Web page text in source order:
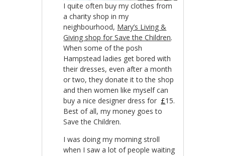
I quite often buy my clothes from
a charity shop in my
neighbourhood, Mary’s Living &
Giving shop for Save the Children.
When some of the posh
Hampstead ladies get bored with
their dresses, even after a month
or two, they donate it to the shop
and then women like myself can
buy a nice designer dress for £15.
Best of all, my money goes to
Save the Children.
I was doing my morning stroll
when I saw a lot of people waiting